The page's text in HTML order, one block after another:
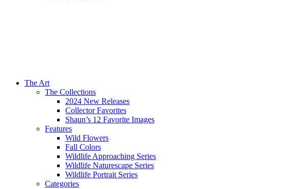
The Art
The Collections
2024 New Releases
Collector Favorites
Shaun’s 12 Favorite Images
Features
Wild Flowers
Fall Colors
Wildlife Approaching Series
Wildlife Naturescape Series
Wildlife Portrait Series
Categories